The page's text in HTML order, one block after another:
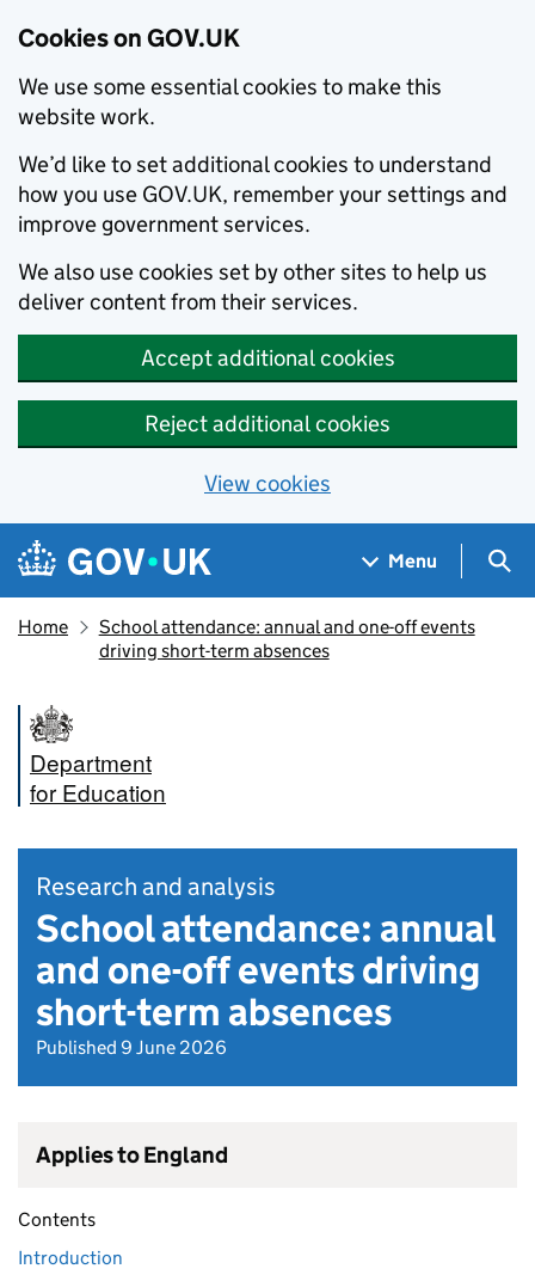
Cookies on GOV.UK
We use some essential cookies to make this
website work.
We’d like to set additional cookies to understand
how you use GOV.UK, remember your settings and
improve government services.
We also use cookies set by other sites to help us
deliver content from their services.
Accept additional cookies
Reject additional cookies
View cookies
Skip to main content
Navigation menu
Menu
Home
School attendance: annual and one-off events
driving short-term absences
Department
for Education
Research and analysis
School attendance: annual
and one-off events driving
short-term absences
Published 9 June 2026
Applies to England
Contents
Introduction